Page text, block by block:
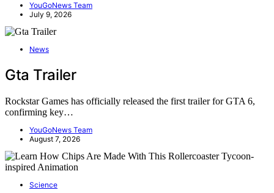
YouGoNews Team
July 9, 2026
News
Gta Trailer
Rockstar Games has officially released the first trailer for GTA 6,
confirming key…
YouGoNews Team
August 7, 2026
Science